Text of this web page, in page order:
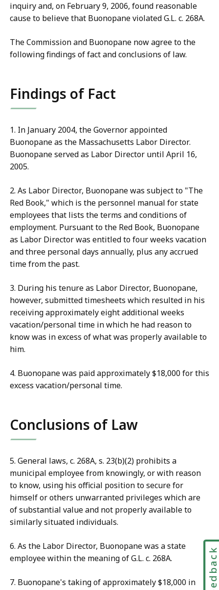
inquiry and, on February 9, 2006, found reasonable
cause to believe that Buonopane violated G.L. c. 268A.
The Commission and Buonopane now agree to the
following findings of fact and conclusions of law.
Findings of Fact
1. In January 2004, the Governor appointed
Buonopane as the Massachusetts Labor Director.
Buonopane served as Labor Director until April 16,
2005.
2. As Labor Director, Buonopane was subject to "The
Red Book," which is the personnel manual for state
employees that lists the terms and conditions of
employment. Pursuant to the Red Book, Buonopane
as Labor Director was entitled to four weeks vacation
and three personal days annually, plus any accrued
time from the past.
3. During his tenure as Labor Director, Buonopane,
however, submitted timesheets which resulted in his
receiving approximately eight additional weeks
vacation/personal time in which he had reason to
know was in excess of what was properly available to
him.
4. Buonopane was paid approximately $18,000 for this
excess vacation/personal time.
Conclusions of Law
5. General laws, c. 268A, s. 23(b)(2) prohibits a
municipal employee from knowingly, or with reason
to know, using his official position to secure for
himself or others unwarranted privileges which are
of substantial value and not properly available to
similarly situated individuals.
6. As the Labor Director, Buonopane was a state
employee within the meaning of G.L. c. 268A.
7. Buonopane's taking of approximately $18,000 in
Feedback